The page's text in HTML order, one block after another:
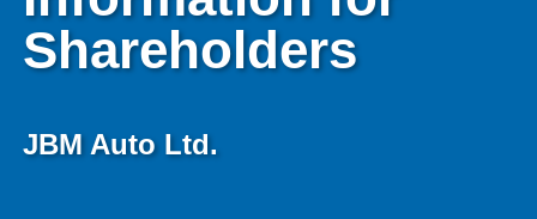
Shareholders
JBM Auto Ltd.